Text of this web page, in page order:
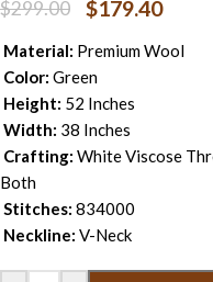
$299.00 $179.40
Material: Premium Wool
Color: Green
Height: 52 Inches
Width: 38 Inches
Crafting: White Viscose
Both
Stitches: 834000
Neckline: V-Neck